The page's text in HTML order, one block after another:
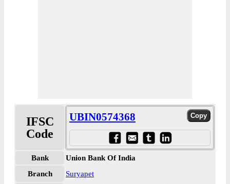
IFSC
Code
UBIN0574368
Bank
Union Bank Of India
Branch
Suryapet